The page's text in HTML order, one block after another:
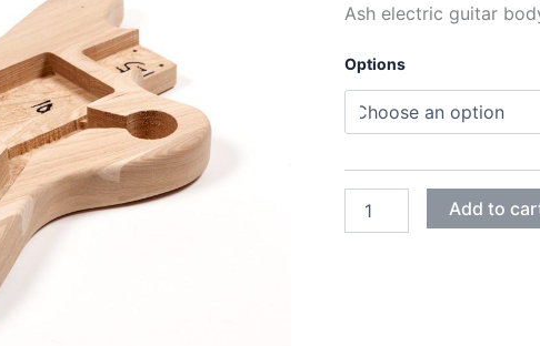
Ash electric guitar
Options
JAGUAR
Add to